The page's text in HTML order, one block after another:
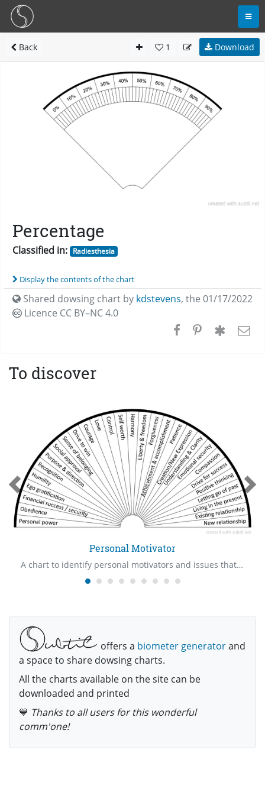
Back 1 Download
Percentage
Classified in: Radiesthesia
Display the contents of the chart
Shared dowsing chart by kdstevens, the 01/17/2022
Licence CC BY–NC 4.0
To discover
Personal Motivator
A chart to identify personal motivators and issues that are involved with them
offers a biometer generatorand
a space to share dowsing charts.
All the charts available on the site can be
downloaded and printed
💙 Thanks to all users for this wonderful
comm'one!